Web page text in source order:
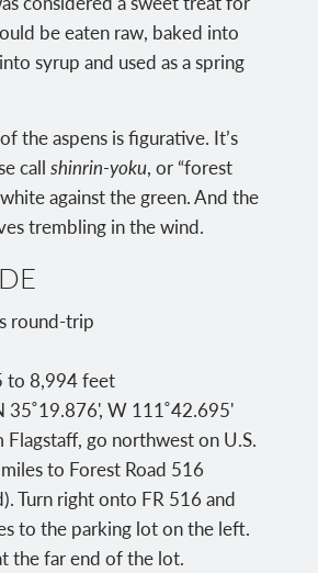
be eaten raw, baked into
syrup and used as a spring
the aspens is figurative. It’s
callshinrin-yoku, or “forest
against the green. And the
trembling in the wind.
round-trip
to 8,994 feet
35˚19.876', W 111˚42.695'
Flagstaff, go northwest on U.S.
to Forest Road 516
Turn right onto FR 516 and
to the parking lot on the left.
the far end of the lot.